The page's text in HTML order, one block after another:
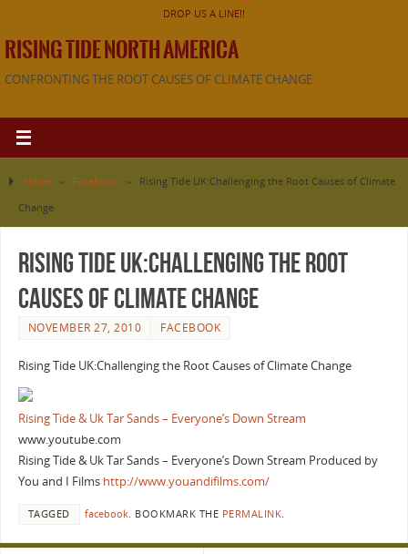
DROP US A LINE!!
RISING TIDE NORTH AMERICA
CONFRONTING THE ROOT CAUSES OF CLIMATE CHANGE
Home » Facebook »
Rising Tide UK:Challenging the Root Causes of Climate
Change
Rising Tide UK:Challenging the Root
Causes of Climate Change
NOVEMBER 27, 2010 FACEBOOK
Rising Tide UK:Challenging the Root Causes of Climate Change
Rising Tide & Uk Tar Sands – Everyone’s Down Stream
www.youtube.com
Rising Tide & Uk Tar Sands – Everyone’s Down Stream Produced by
You and I Films http://www.youandifilms.com/
TAGGED facebook. BOOKMARK THE PERMALINK.